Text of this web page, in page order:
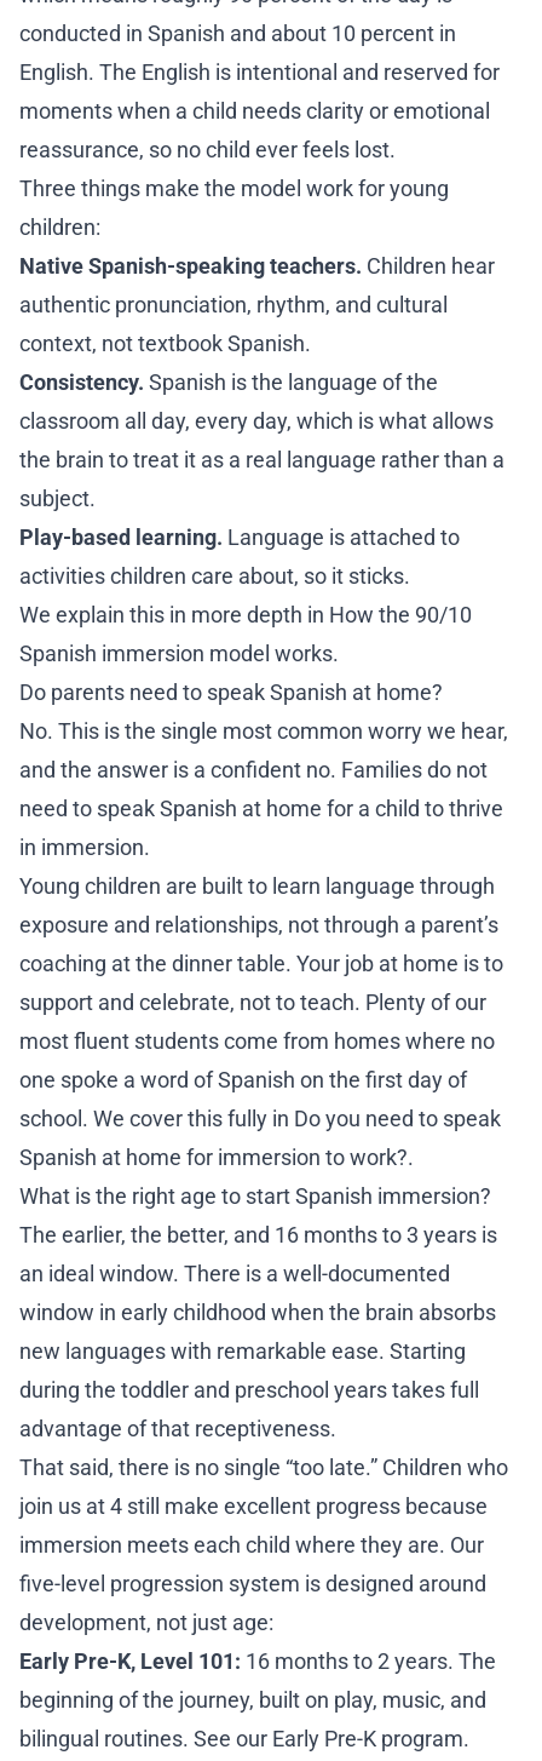
conducted in Spanish and about 10 percent in
English. The English is intentional and reserved for
moments when a child needs clarity or emotional
reassurance, so no child ever feels lost.
Three things make the model work for young
children:
Native Spanish-speaking teachers. Children hear
authentic pronunciation, rhythm, and cultural
context, not textbook Spanish.
Consistency. Spanish is the language of the
classroom all day, every day, which is what allows
the brain to treat it as a real language rather than a
subject.
Play-based learning. Language is attached to
activities children care about, so it sticks.
We explain this in more depth in How the 90/10
Spanish immersion model works.
Do parents need to speak Spanish at home?
No. This is the single most common worry we hear,
and the answer is a confident no. Families do not
need to speak Spanish at home for a child to thrive
in immersion.
Young children are built to learn language through
exposure and relationships, not through a parent’s
coaching at the dinner table. Your job at home is to
support and celebrate, not to teach. Plenty of our
most fluent students come from homes where no
one spoke a word of Spanish on the first day of
school. We cover this fully in Do you need to speak
Spanish at home for immersion to work?.
What is the right age to start Spanish immersion?
The earlier, the better, and 16 months to 3 years is
an ideal window. There is a well-documented
window in early childhood when the brain absorbs
new languages with remarkable ease. Starting
during the toddler and preschool years takes full
advantage of that receptiveness.
That said, there is no single “too late.” Children who
join us at 4 still make excellent progress because
immersion meets each child where they are. Our
five-level progression system is designed around
development, not just age:
Early Pre-K, Level 101: 16 months to 2 years. The
beginning of the journey, built on play, music, and
bilingual routines. See our Early Pre-K program.